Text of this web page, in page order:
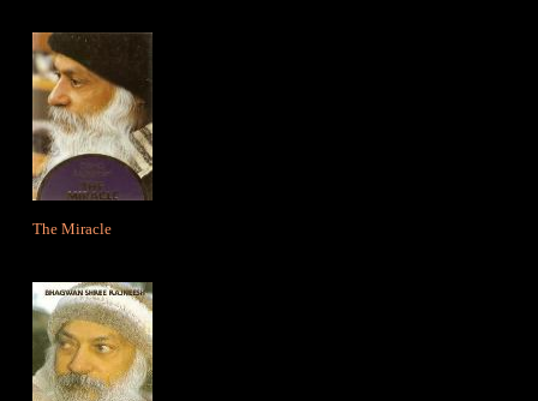
The Miracle